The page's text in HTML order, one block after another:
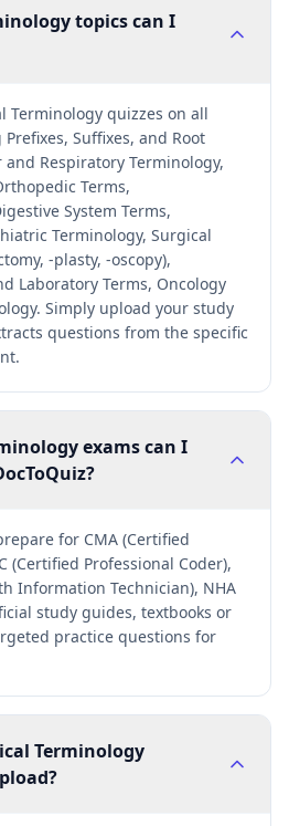
topics can I
Terminology quizzes on all
Suffixes, and Root
Respiratory Terminology,
Terms,
System Terms,
Terminology, Surgical
-plasty, -oscopy),
Laboratory Terms, Oncology
Simply upload your study
questions from the specific
exams can I
for CMA (Certified
(Certified Professional Coder),
Information Technician), NHA
study guides, textbooks or
practice questions for
Terminology